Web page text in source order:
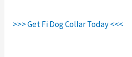
>>> Get Fi Dog Collar Today <<<